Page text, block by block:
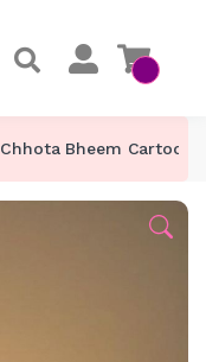
Chhota Bheem Cartoon